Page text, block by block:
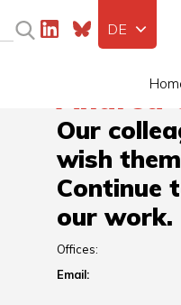
DE
Andrea
Our
wish
Continue
our work.
Offices:
Email: